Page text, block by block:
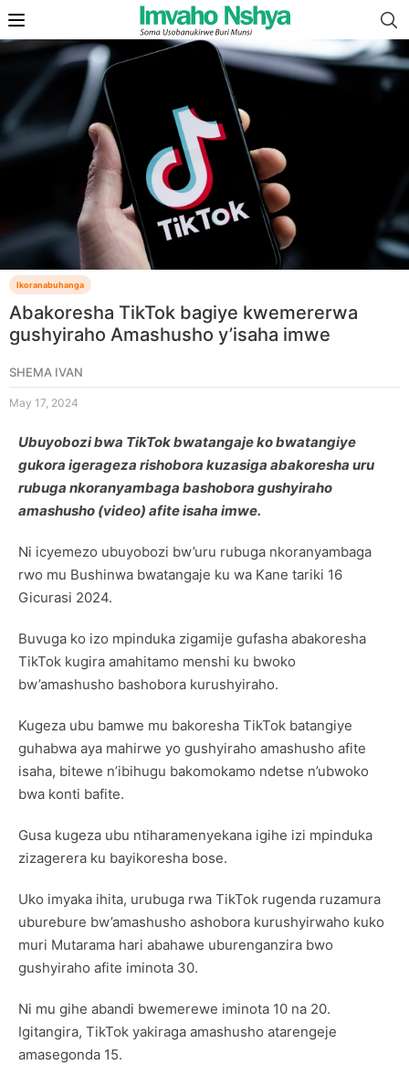
Ikoranabuhanga
Abakoresha TikTok bagiye kwemererwa
gushyiraho Amashusho y’isaha imwe
SHEMA IVAN
May 17, 2024
Ubuyobozi bwa TikTok bwatangaje ko bwatangiye
gukora igerageza rishobora kuzasiga abakoresha uru
rubuga nkoranyambaga bashobora gushyiraho
amashusho (video) afite isaha imwe.
Ni icyemezo ubuyobozi bw’uru rubuga nkoranyambaga
rwo mu Bushinwa bwatangaje ku wa Kane tariki 16
Gicurasi 2024.
Buvuga ko izo mpinduka zigamije gufasha abakoresha
TikTok kugira amahitamo menshi ku bwoko
bw’amashusho bashobora kurushyiraho.
Kugeza ubu bamwe mu bakoresha TikTok batangiye
guhabwa aya mahirwe yo gushyiraho amashusho afite
isaha, bitewe n’ibihugu bakomokamo ndetse n’ubwoko
bwa konti bafite.
Gusa kugeza ubu ntiharamenyekana igihe izi mpinduka
zizagerera ku bayikoresha bose.
Uko imyaka ihita, urubuga rwa TikTok rugenda ruzamura
uburebure bw’amashusho ashobora kurushyirwaho kuko
muri Mutarama hari abahawe uburenganzira bwo
gushyiraho afite iminota 30.
Ni mu gihe abandi bwemerewe iminota 10 na 20.
Igitangira, TikTok yakiraga amashusho atarengeje
amasegonda 15.